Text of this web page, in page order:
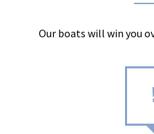
Our boats will win you